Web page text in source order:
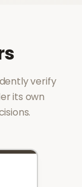
verify
its own